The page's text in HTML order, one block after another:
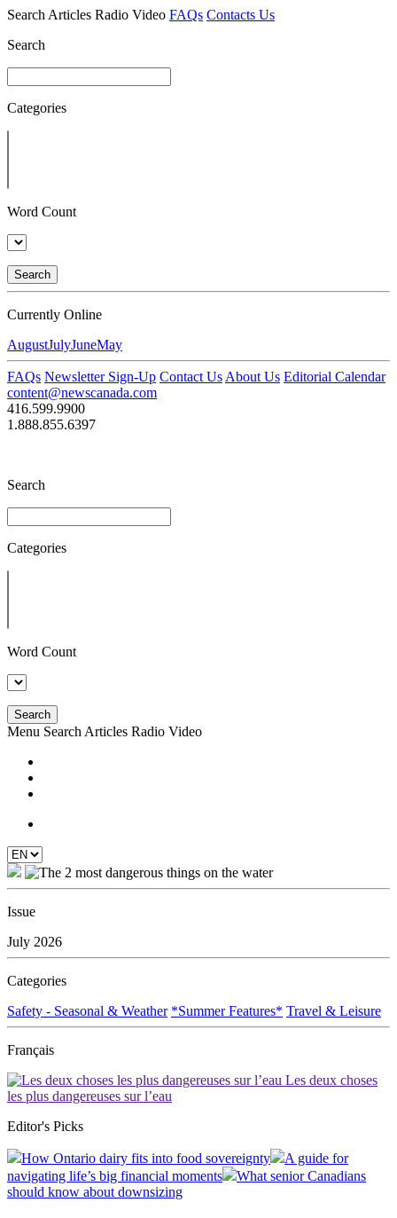
Search Articles Radio Video FAQs Contacts Us
Search
Categories
Word Count
Search
Currently Online
AugustJulyJuneMay
FAQs Newsletter Sign-Up Contact Us About Us Editorial Calendar
content@newscanada.com
416.599.9900
1.888.855.6397
Search
Categories
Word Count
Search
Menu Search Articles Radio Video
Issue
July 2026
Categories
Safety - Seasonal & Weather *Summer Features* Travel & Leisure
Français
Les deux choses
les plus dangereuses sur l’eau
Editor's Picks
How Ontario dairy fits into food sovereignty
A guide for
navigating life’s big financial moments
What senior Canadians
should know about downsizing